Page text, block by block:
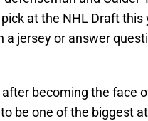
at the NHL Draft this
a jersey or answer
becoming the face
be one of the biggest